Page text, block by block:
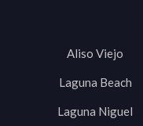
Aliso Viejo
Laguna Beach
Laguna Niguel